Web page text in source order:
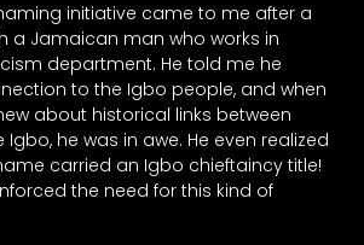
initiative came to me after a
a Jamaican man who works in
department. He told me he
to the Igbo people, and when
about historical links between
he was in awe. He even realized
carried an Igbo chieftaincy title!
the need for this kind of